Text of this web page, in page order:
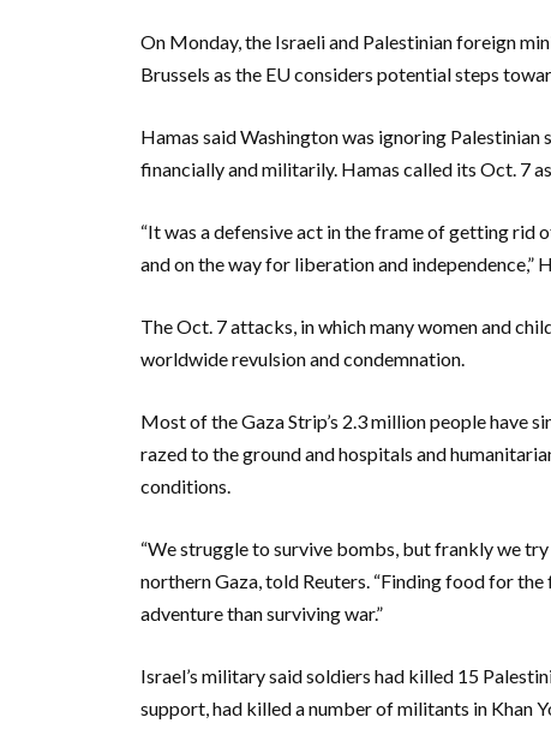
On Monday, the Israeli and Palestinian foreign
Brussels as the EU considers potential steps
Hamas said Washington was ignoring
financially and militarily. Hamas called its Oct. 7
“It was a defensive act in the frame of getting rid
and on the way for liberation and independence,”
The Oct. 7 attacks, in which many women and
worldwide revulsion and condemnation.
Most of the Gaza Strip’s 2.3 million people have
razed to the ground and hospitals and
conditions.
“We struggle to survive bombs, but frankly we
northern Gaza, told Reuters. “Finding food for
adventure than surviving war.”
Israel’s military said soldiers had killed 15
support, had killed a number of militants in Khan